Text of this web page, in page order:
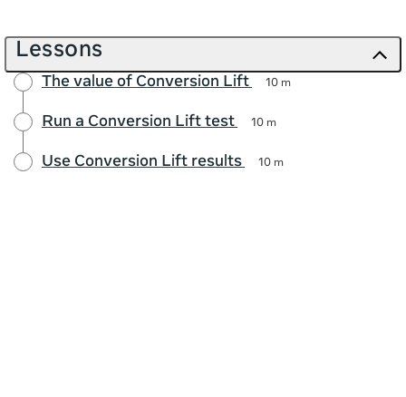
Lessons
The value of Conversion Lift 10 m
Run a Conversion Lift test 10 m
Use Conversion Lift results 10 m